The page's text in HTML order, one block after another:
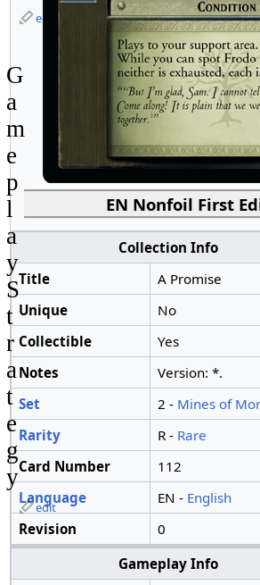
EN Nonfoil First
Collection Info
Title
A Promise
Unique
No
Collectible
Yes
Notes
Version: *.
Set
2 - Mines of
Rarity
R - Rare
Card Number
112
Language
EN - English
Revision
0
Gameplay Info
edit
G
a
m
e
p
l
a
y
S
t
r
a
t
e
g
y
edit